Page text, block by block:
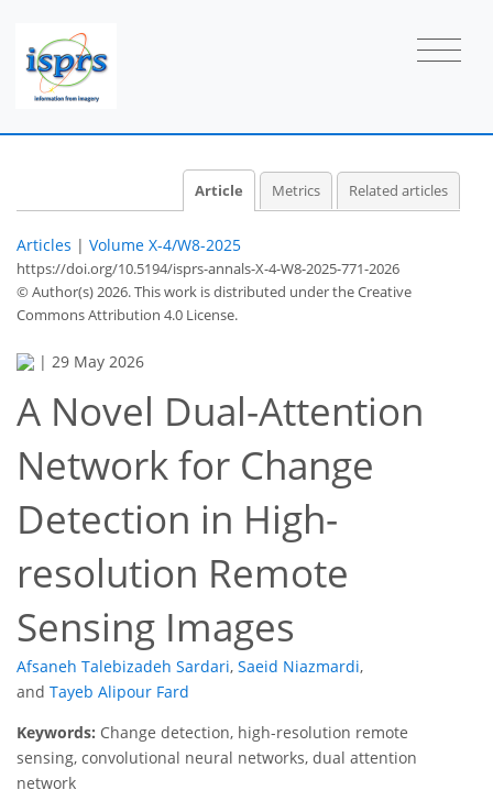
Article Metrics Related articles
Articles | Volume X-4/W8-2025
https://doi.org/10.5194/isprs-annals-X-4-W8-2025-771-2026
© Author(s) 2026. This work is distributed underthe Creative
Commons Attribution 4.0 License.
| 29 May 2026
A Novel Dual-Attention
Network for Change
Detection in High-
resolution Remote
Sensing Images
Afsaneh Talebizadeh Sardari, Saeid Niazmardi,
and Tayeb Alipour Fard
Keywords: Change detection, high-resolution remote
sensing, convolutional neural networks, dual attention
network